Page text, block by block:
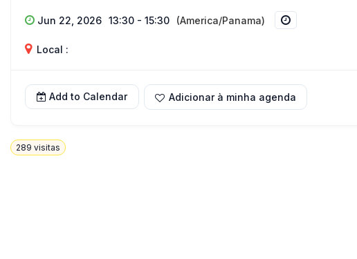
Jun 22, 2026 13:30 - 15:30 (America/Panama)
Local :
Add to Calendar Adicionar à minha agenda
289 visitas